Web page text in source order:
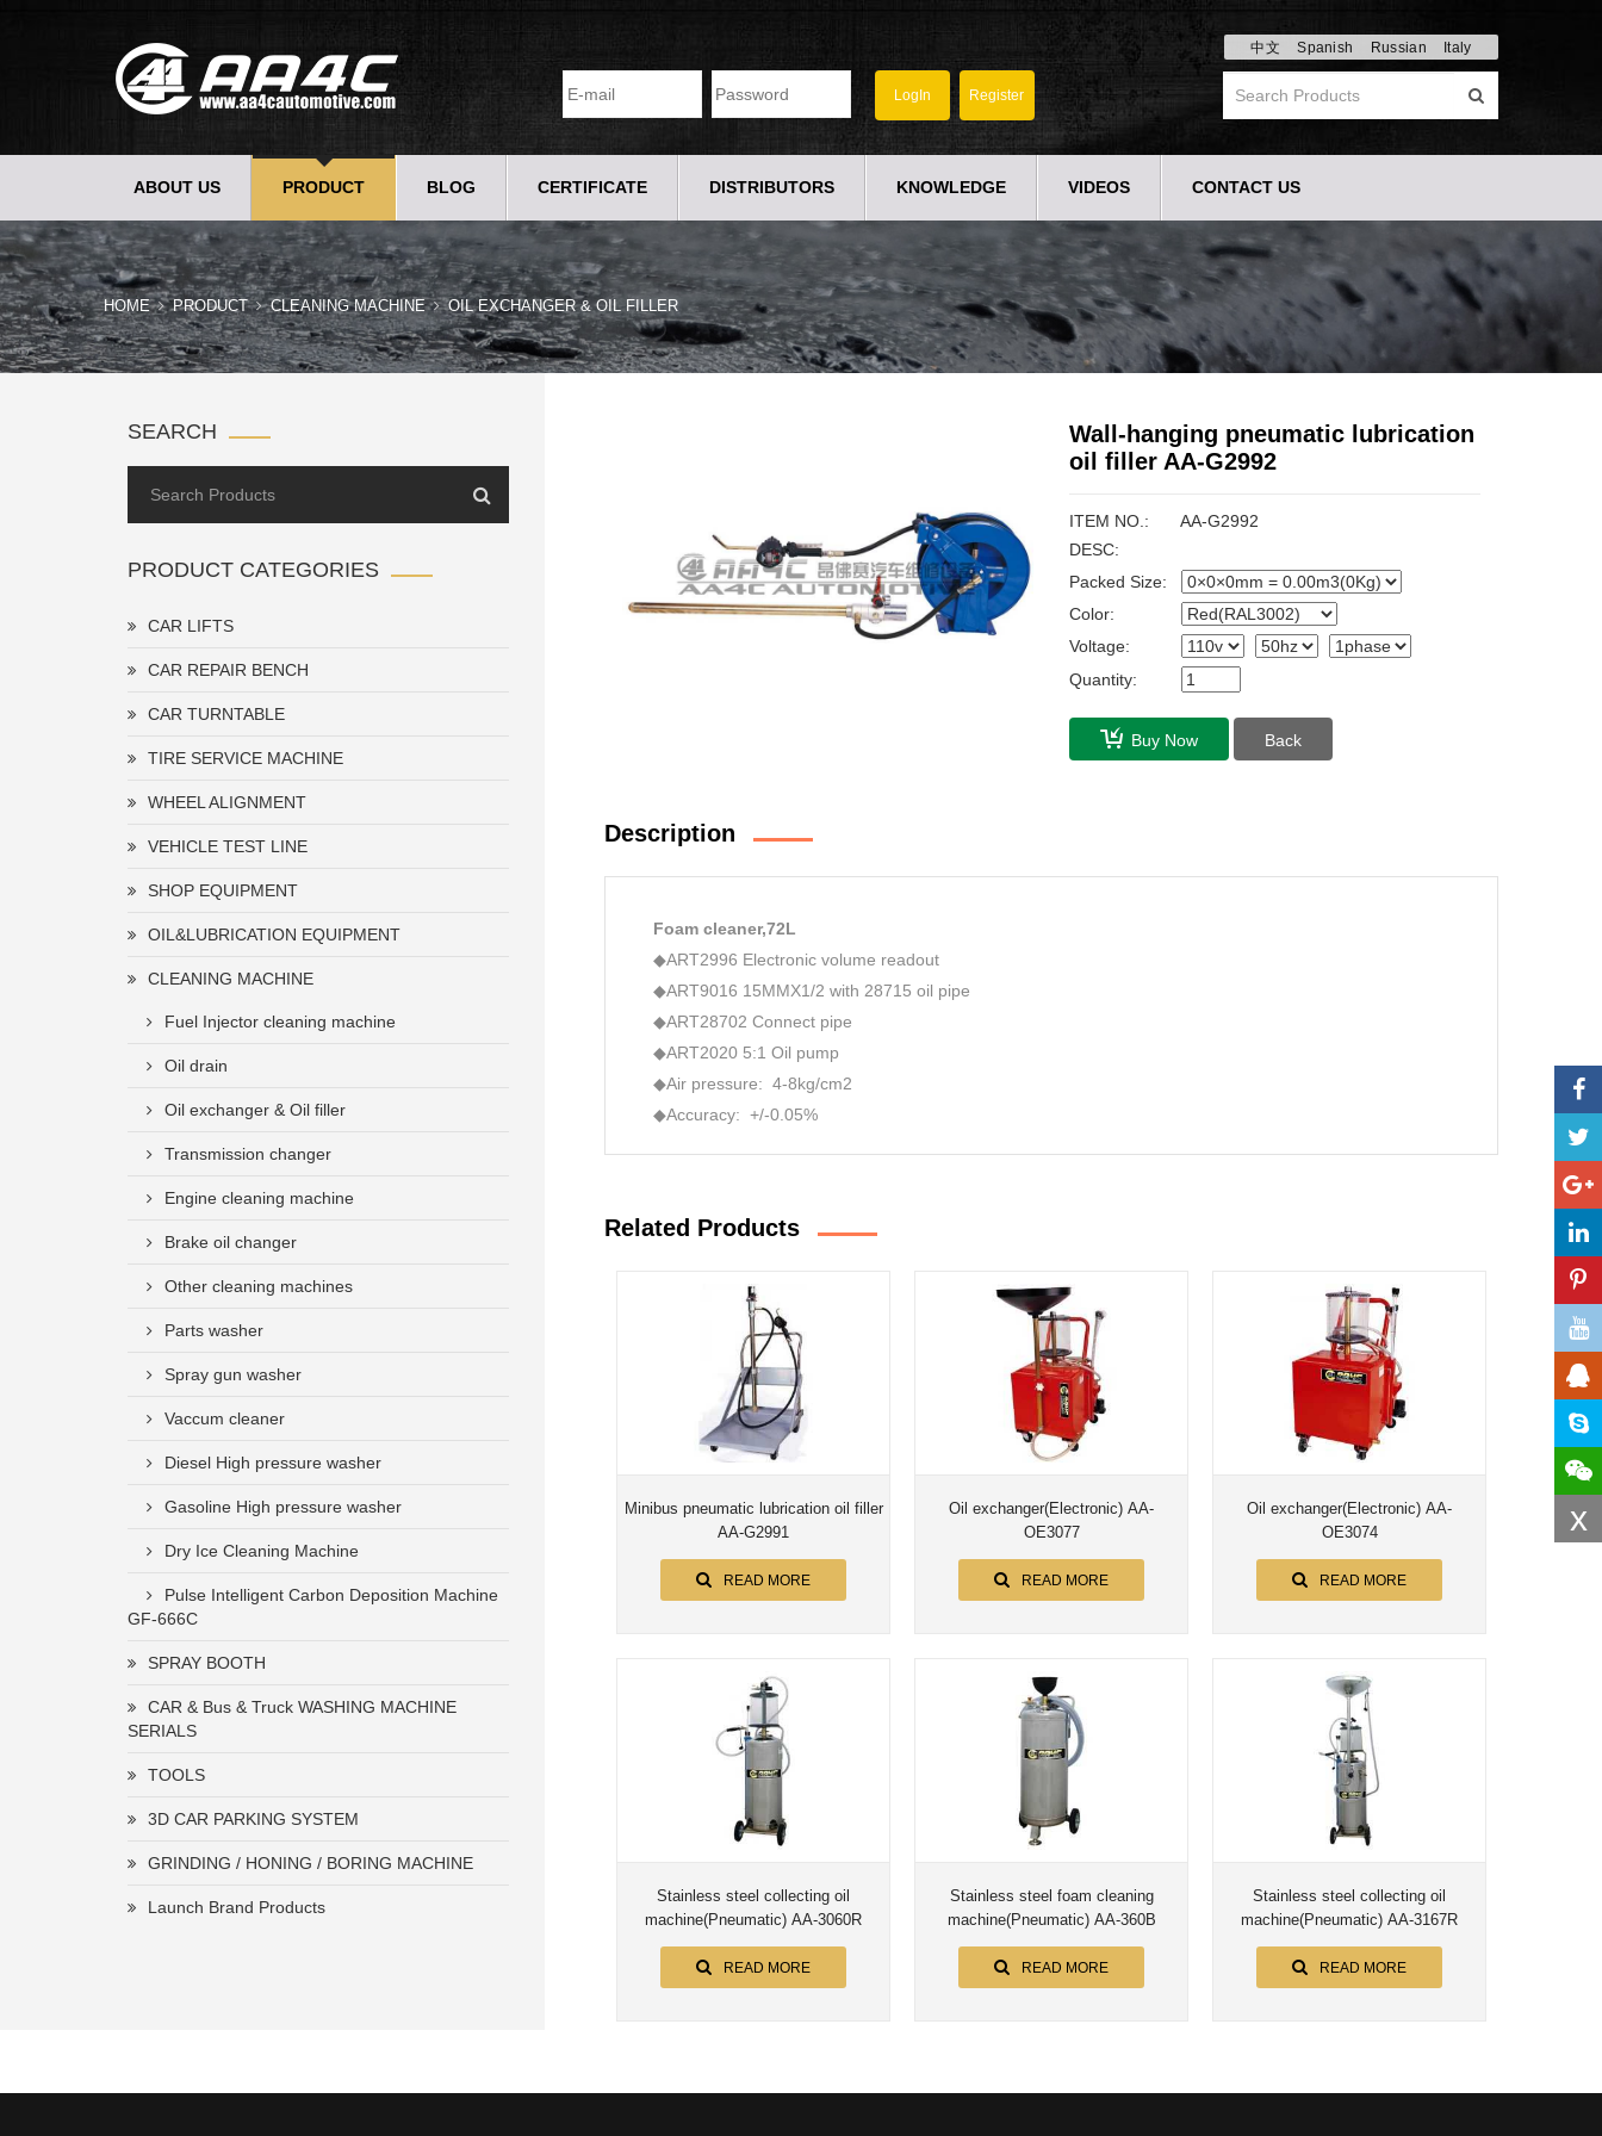
中文 Spanish Russian Italy
ABOUT US PRODUCT BLOG CERTIFICATE DISTRIBUTORS KNOWLEDGE VIDEOS CONTACT US
x
HOME PRODUCT CLEANING MACHINE OIL EXCHANGER & OIL FILLER
SEARCH
PRODUCT CATEGORIES
CAR LIFTS
CAR REPAIR BENCH
CAR TURNTABLE
TIRE SERVICE MACHINE
WHEEL ALIGNMENT
VEHICLE TEST LINE
SHOP EQUIPMENT
OIL&LUBRICATION EQUIPMENT
CLEANING MACHINE
Fuel Injector cleaning machine
Oil drain
Oil exchanger & Oil filler
Transmission changer
Engine cleaning machine
Brake oil changer
Other cleaning machines
Parts washer
Spray gun washer
Vaccum cleaner
Diesel High pressure washer
Gasoline High pressure washer
Dry Ice Cleaning Machine
Pulse Intelligent Carbon Deposition Machine
GF-666C
SPRAY BOOTH
CAR & Bus & Truck WASHING MACHINE
SERIALS
TOOLS
3D CAR PARKING SYSTEM
GRINDING / HONING / BORING MACHINE
Launch Brand Products
Wall-hanging pneumatic lubrication
oil filler AA-G2992
ITEM NO.:
AA-G2992
DESC:
Packed Size:
Color:
Voltage:
Quantity:
Buy Now Back
Description
Foam cleaner,72L
◆ART2996 Electronic volume readout
◆ART9016 15MMX1/2 with 28715 oil pipe
◆ART28702 Connect pipe
◆ART2020 5:1 Oil pump
◆Air pressure: 4-8kg/cm2
◆Accuracy: +/-0.05%
Related Products
Minibus pneumatic lubrication oil filler
AA-G2991
READ MORE
Oil exchanger(Electronic) AA-
OE3077
READ MORE
Oil exchanger(Electronic) AA-
OE3074
READ MORE
Stainless steel collecting oil
machine(Pneumatic) AA-3060R
READ MORE
Stainless steel foam cleaning
machine(Pneumatic) AA-360B
READ MORE
Stainless steel collecting oil
machine(Pneumatic) AA-3167R
READ MORE